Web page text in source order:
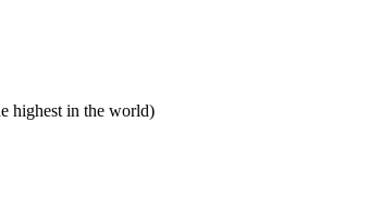
highest in the world)